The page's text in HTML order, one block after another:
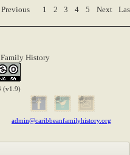
Previous 1 2 3 4 5 Next
History
(v1.9)
admin@caribbeanfamilyhistory.org